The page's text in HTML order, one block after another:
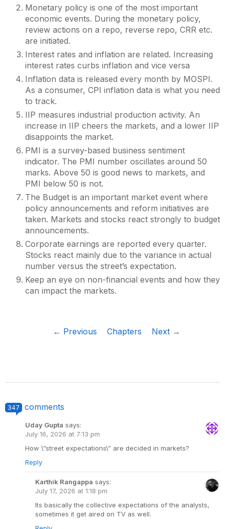
Monetary policy is one of the most important
economic events. During the monetary policy,
review actions on a repo, reverse repo, CRR etc.
are initiated.
Interest rates and inflation are related. Increasing
interest rates curbs inflation and vice versa
Inflation data is released every month by MOSPI.
As a consumer, CPI inflation data is what you need
to track.
IIP measures industrial production activity. An
increase in IIP cheers the markets, and a lower IIP
disappoints the market.
PMI is a survey-based business sentiment
indicator. The PMI number oscillates around 50
marks. Above 50 is good news to markets, and
PMI below 50 is not.
The Budget is an important market event where
policy announcements and reform initiatives are
taken. Markets and stocks react strongly to budget
announcements.
Corporate earnings are reported every quarter.
Stocks react mainly due to the variance in actual
number versus the street’s expectation.
Keep an eye on non-financial events and how they
can impact the markets.
← Previous Chapters Next →
347 comments
Uday Gupta says:
July 16, 2026 at 7:13 pm
How \”street expectations\” are decided in markets?
Reply
Karthik Rangappa says:
July 17, 2026 at 1:18 pm
Its basically the collective expectations of the analysts,
sometimes it get aired on TV as well.